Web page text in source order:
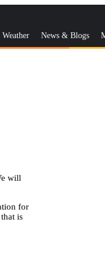
Weather News & Blogs
will
for
is